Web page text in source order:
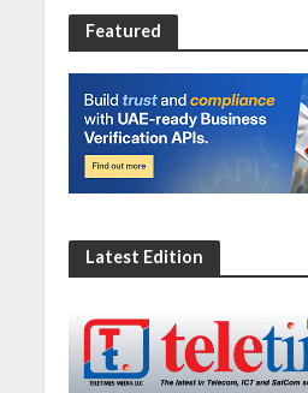
Featured
Latest Edition